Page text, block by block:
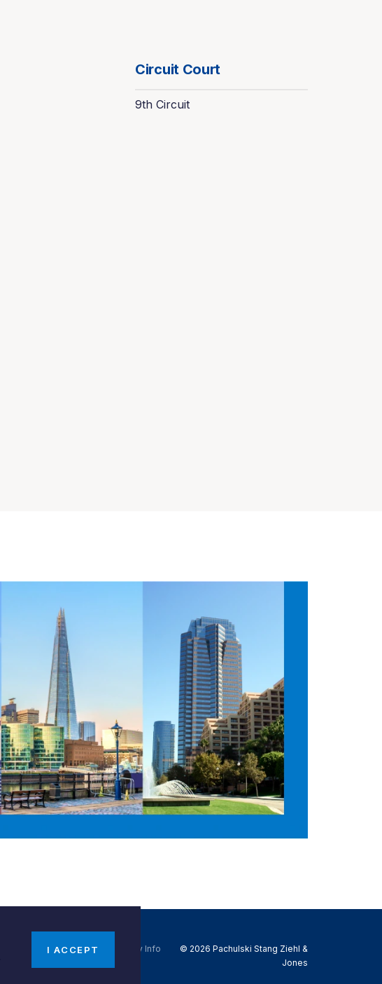
Circuit Court
9th Circuit
Privacy Notice Do Not Sell My Info
© 2026 Pachulski Stang Ziehl &
Jones
I ACCEPT